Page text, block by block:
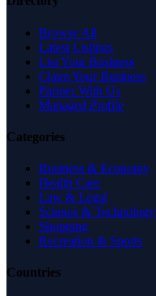
Browse All
Latest Listings
List Your Business
Claim Your Business
Partner With Us
Managed Profile
Categories
Business & Economy
Health Care
Law & Legal
Science & Technology
Shopping
Recreation & Sports
Countries